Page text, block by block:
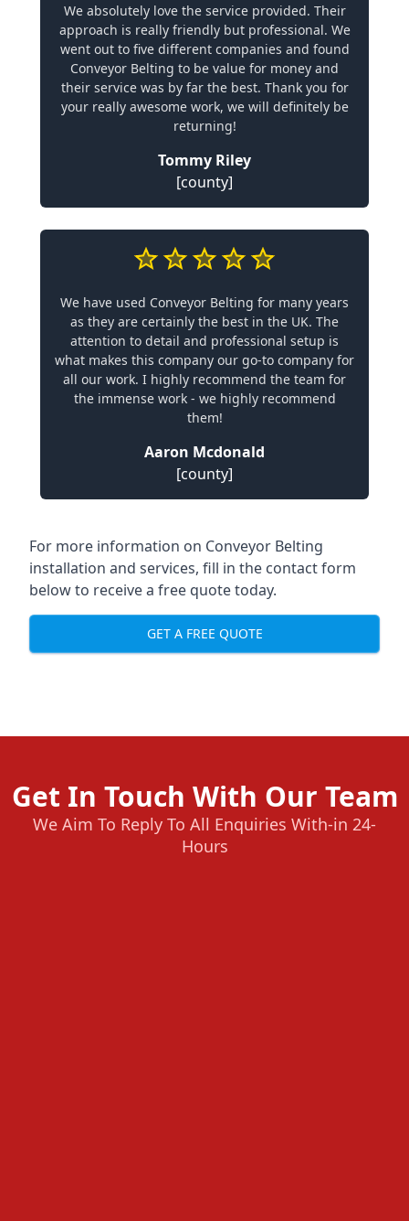
We absolutely love the service provided. Their
approach is really friendly but professional. We
went out to five different companies and found
Conveyor Belting to be value for money and
their service was by far the best. Thank you for
your really awesome work, we will definitely be
returning!
Tommy Riley
[county]
We have used Conveyor Belting for many years
as they are certainly the best in the UK. The
attention to detail and professional setup is
what makes this company our go-to company for
all our work. I highly recommend the team for
the immense work - we highly recommend
them!
Aaron Mcdonald
[county]
For more information on Conveyor Belting
installation and services, fill in the contact form
below to receive a free quote today.
GET A FREE QUOTE
Get In Touch With Our Team
We Aim To Reply To All Enquiries With-in 24-
Hours